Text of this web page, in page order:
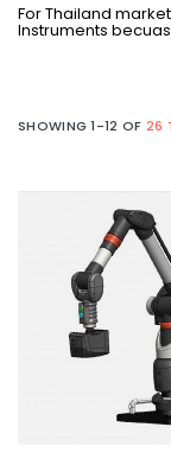
For Thailand
Instruments
SHOWING 1-12 OF 26